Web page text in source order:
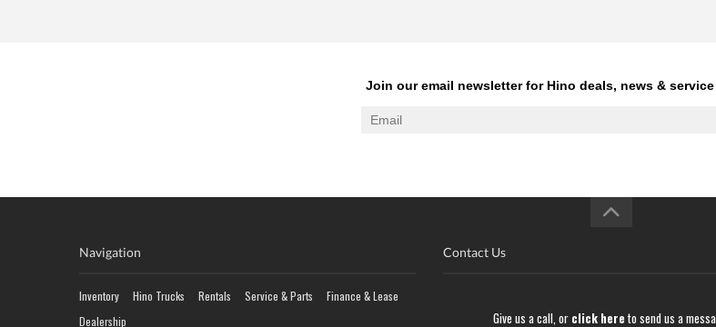
Navigation
Inventory Hino Trucks Rentals Service & Parts
Finance & Lease
Dealership
Contact Us
Give us a call, or click here to send us a